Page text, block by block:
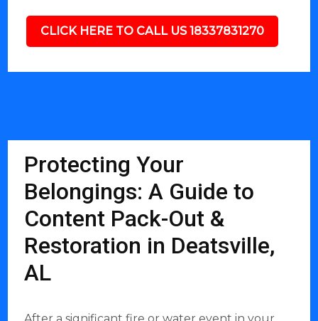
CLICK HERE TO CALL US 18337831270
Protecting Your
Belongings: A Guide to
Content Pack-Out &
Restoration in Deatsville,
AL